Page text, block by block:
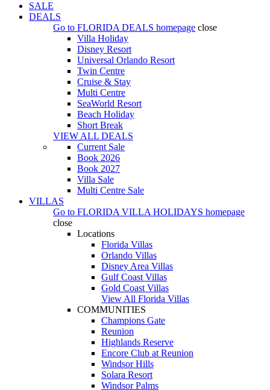
SALE
DEALS
Go to FLORIDA DEALS homepage close
Villa Holiday
Disney Resort
Universal Orlando Resort
Twin Centre
Cruise & Stay
Multi Centre
SeaWorld Resort
Beach Holiday
Short Break
VIEW ALL DEALS
Current Sale
Book 2026
Book 2027
Villa Sale
Multi Centre Sale
VILLAS
Go to FLORIDA VILLA HOLIDAYS homepage
close
Locations
Florida Villas
Orlando Villas
Disney Area Villas
Gulf Coast Villas
Gold Coast Villas
View All Florida Villas
COMMUNITIES
Champions Gate
Reunion
Highlands Reserve
Encore Club at Reunion
Windsor Hills
Solara Resort
Windsor Palms